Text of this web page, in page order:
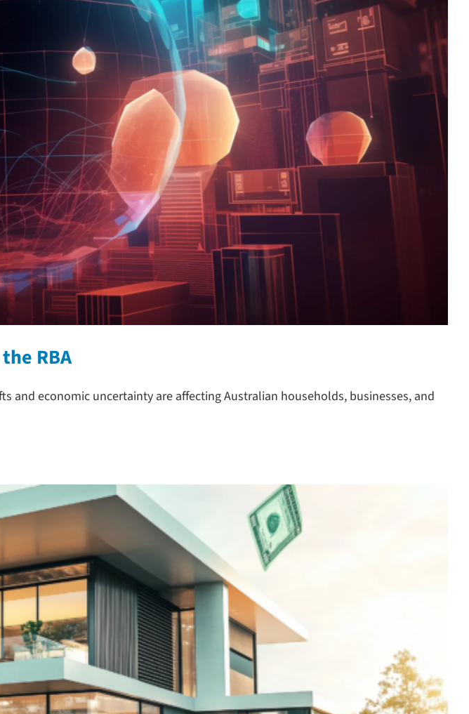
RBA
and economic uncertainty are affecting Australian households, businesses, and